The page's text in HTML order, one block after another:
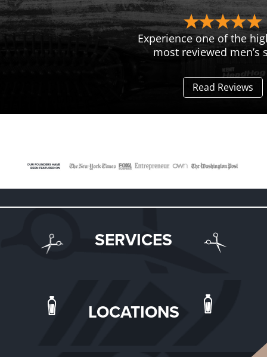
Experience one of the
most reviewed men’s
Read Reviews
SERVICES
LOCATIONS